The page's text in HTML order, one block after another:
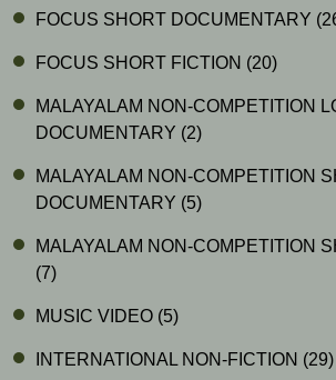
FOCUS SHORT DOCUMENTARY
FOCUS SHORT FICTION (20)
MALAYALAM NON-COMPETITION
DOCUMENTARY (2)
MALAYALAM NON-COMPETITION
DOCUMENTARY (5)
MALAYALAM NON-COMPETITION
(7)
MUSIC VIDEO (5)
INTERNATIONAL NON-FICTION (29)